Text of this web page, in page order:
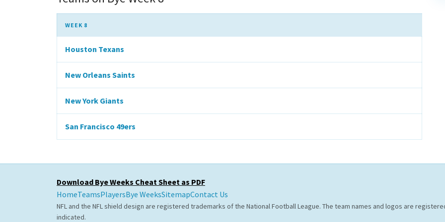
WEEK 8
Houston Texans
New Orleans Saints
New York Giants
San Francisco 49ers
Download Bye Weeks Cheat Sheet as PDF
HomeTeamsPlayersBye WeeksSitemapContact Us
NFL and the NFL shield design are registered trademarks of the National Football League. The team names and logos are
indicated.